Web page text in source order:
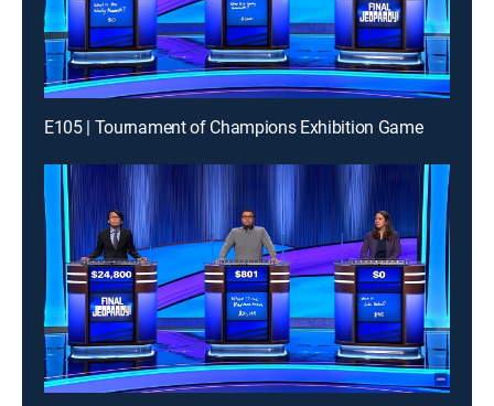
E105 | Tournament of Champions Exhibition Game